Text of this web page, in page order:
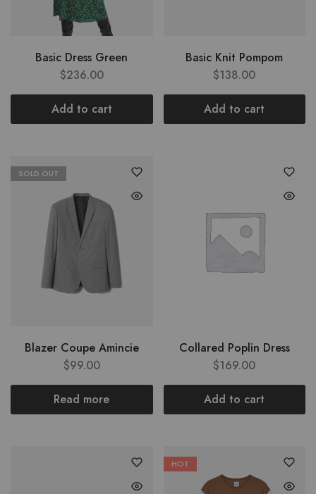
Basic Dress Green
$236.00
Add to cart
Basic Knit Pompom
$138.00
Add to cart
SOLD OUT
Blazer Coupe Amincie
$99.00
Read more
Collared Poplin Dress
$169.00
Add to cart
HOT